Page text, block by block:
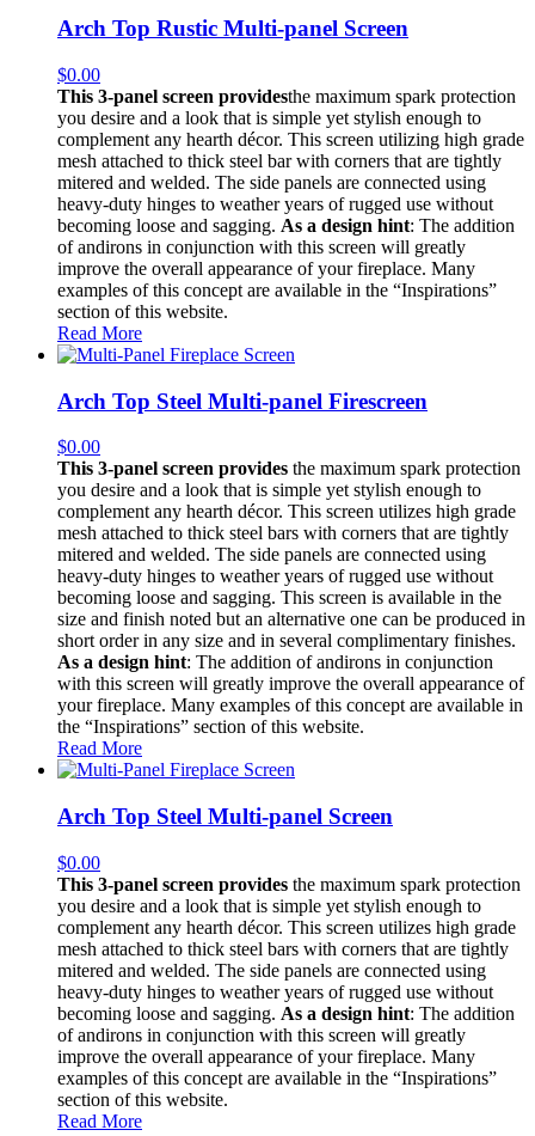
Arch Top Rustic Multi-panel Screen
$0.00
This 3-panel screen providesthe maximum spark protection
you desire and a look that is simple yet stylish enough to
complement any hearth décor. This screen utilizing high grade
mesh attached to thick steel bar with corners that are tightly
mitered and welded. The side panels are connected using
heavy-duty hinges to weather years of rugged use without
becoming loose and sagging. As a design hint: The addition
of andirons in conjunction with this screen will greatly
improve the overall appearance of your fireplace. Many
examples of this concept are available in the “Inspirations”
section of this website.
Read More
Arch Top Steel Multi-panel Firescreen
$0.00
This 3-panel screen provides the maximum spark protection
you desire and a look that is simple yet stylish enough to
complement any hearth décor. This screen utilizes high grade
mesh attached to thick steel bars with corners that are tightly
mitered and welded. The side panels are connected using
heavy-duty hinges to weather years of rugged use without
becoming loose and sagging. This screen is available in the
size and finish noted but an alternative one can be produced in
short order in any size and in several complimentary finishes.
As a design hint: The addition of andirons in conjunction
with this screen will greatly improve the overall appearance of
your fireplace. Many examples of this concept are available in
the “Inspirations” section of this website.
Read More
Arch Top Steel Multi-panel Screen
$0.00
This 3-panel screen provides the maximum spark protection
you desire and a look that is simple yet stylish enough to
complement any hearth décor. This screen utilizes high grade
mesh attached to thick steel bars with corners that are tightly
mitered and welded. The side panels are connected using
heavy-duty hinges to weather years of rugged use without
becoming loose and sagging. As a design hint: The addition
of andirons in conjunction with this screen will greatly
improve the overall appearance of your fireplace. Many
examples of this concept are available in the “Inspirations”
section of this website.
Read More